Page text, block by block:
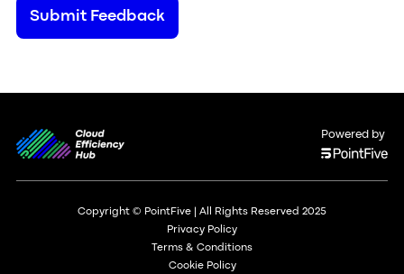
Submit Feedback
Powered by
Copyright © PointFive | All Rights Reserved 2025
Privacy Policy
Terms & Conditions
Cookie Policy